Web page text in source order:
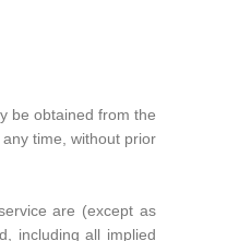
be obtained from the
time, without prior
are (except as
including all implied